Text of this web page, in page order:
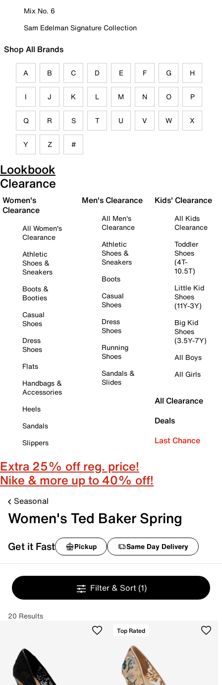
Mix No. 6
Sam Edelman Signature Collection
Shop All Brands
A B C D E F G H
I J K L M N O P
Q R S T U V W X
Y Z #
Lookbook
Clearance
Women's
Clearance
All Women's
Clearance
Athletic
Shoes &
Sneakers
Boots &
Booties
Casual
Shoes
Dress
Shoes
Flats
Handbags &
Accessories
Heels
Sandals
Slippers
Men's Clearance
All Men's
Clearance
Athletic
Shoes &
Sneakers
Boots
Casual
Shoes
Dress
Shoes
Running
Shoes
Sandals &
Slides
Kids' Clearance
All Kids
Clearance
Toddler
Shoes
(4T-
10.5T)
Little Kid
Shoes
(11Y-3Y)
Big Kid
Shoes
(3.5Y-7Y)
All Boys
All Girls
All Clearance
Deals
Last Chance
Extra 25% off reg. price!
Nike & more up to 40% off!
Seasonal
Women's Ted Baker Spring
Get it Fast Pickup Same Day Delivery
Filter & Sort (1)
20 Results
Top Rated